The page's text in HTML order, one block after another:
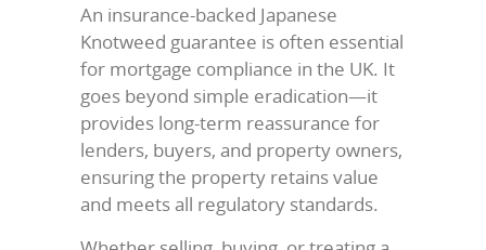
An insurance-backed Japanese
Knotweed guarantee is often essential
for mortgage compliance in the UK. It
goes beyond simple eradication—it
provides long-term reassurance for
lenders, buyers, and property owners,
ensuring the property retains value
and meets all regulatory standards.